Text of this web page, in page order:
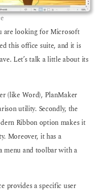
are looking for Microsoft
this office suite, and it is
Let’s talk a little about its
(like Word), PlanMaker
utility. Secondly, the
Ribbon option makes it
Moreover, it has a
menu and toolbar with a
provides a specific user